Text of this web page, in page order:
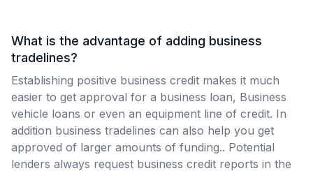
What is the advantage of adding business
tradelines?
Establishing positive business credit makes it much
easier to get approval for a business loan, Business
vehicle loans or even an equipment line of credit. In
addition business tradelines can also help you get
approved of larger amounts of funding.. Potential
lenders always request business credit reports in the